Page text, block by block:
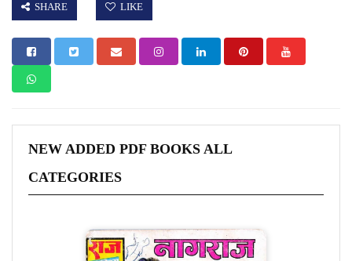
SHARE LIKE
NEW ADDED PDF BOOKS ALL
CATEGORIES